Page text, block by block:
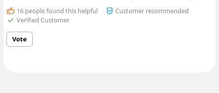
16people found this helpful
Customer recommended
Verified Customer
Vote